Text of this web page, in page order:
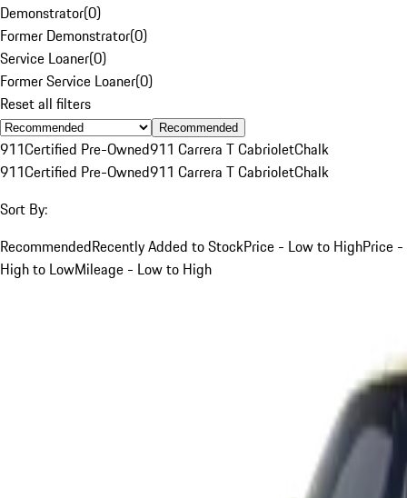
Demonstrator(0)
Former Demonstrator(0)
Service Loaner(0)
Former Service Loaner(0)
Reset all filters
Recommended
911Certified Pre-Owned911 Carrera T CabrioletChalk
911Certified Pre-Owned911 Carrera T CabrioletChalk
Sort By:
RecommendedRecently Added to StockPrice - Low to HighPrice -
High to LowMileage - Low to High